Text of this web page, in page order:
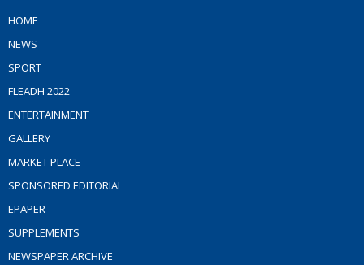
HOME
NEWS
SPORT
FLEADH 2022
ENTERTAINMENT
GALLERY
MARKET PLACE
SPONSORED EDITORIAL
EPAPER
SUPPLEMENTS
NEWSPAPER ARCHIVE